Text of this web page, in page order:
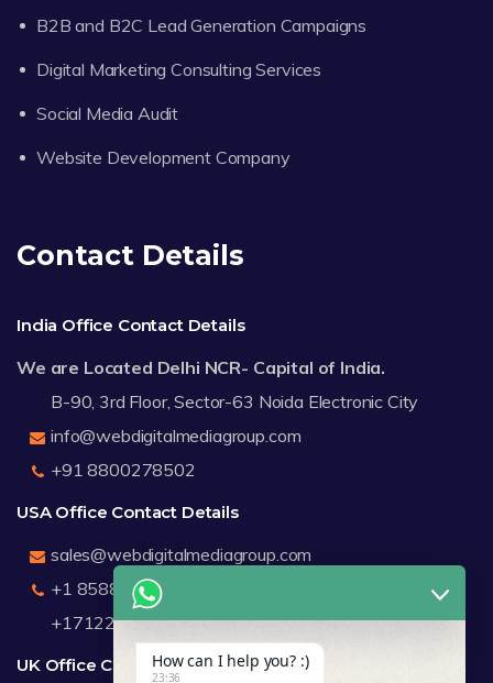
B2B and B2C Lead Generation Campaigns
Digital Marketing Consulting Services
Social Media Audit
Website Development Company
Contact Details
India Office Contact Details
We are Located Delhi NCR- Capital of India.
B-90, 3rd Floor, Sector-63 Noida Electronic City
info@webdigitalmediagroup.com
+91 8800278502
USA Office Contact Details
sales@webdigitalmediagroup.com
+1 8588791912
+17122183440
UK Office Contact DetailsHow can I help you? :)
23:36